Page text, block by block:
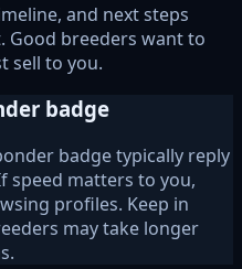
and next steps
Good breeders want to
sell to you.
badge
badge typically reply
speed matters to you,
profiles. Keep in
may take longer